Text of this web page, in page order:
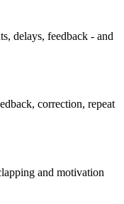
delays, feedback - and
correction, repeat
and motivation